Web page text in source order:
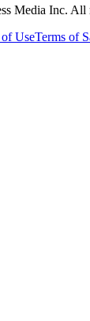
Media Inc. All
UseTerms of